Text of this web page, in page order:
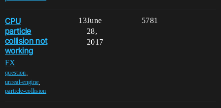
CPU
particle
collision not
working
FX
question
unreal-engine
particle-collision
13 5781
June
28,
2017